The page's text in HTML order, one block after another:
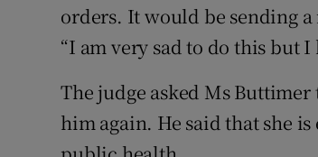
orders. It would be sending a
“I am very sad to do this but I
The judge asked Ms
him again. He said that she